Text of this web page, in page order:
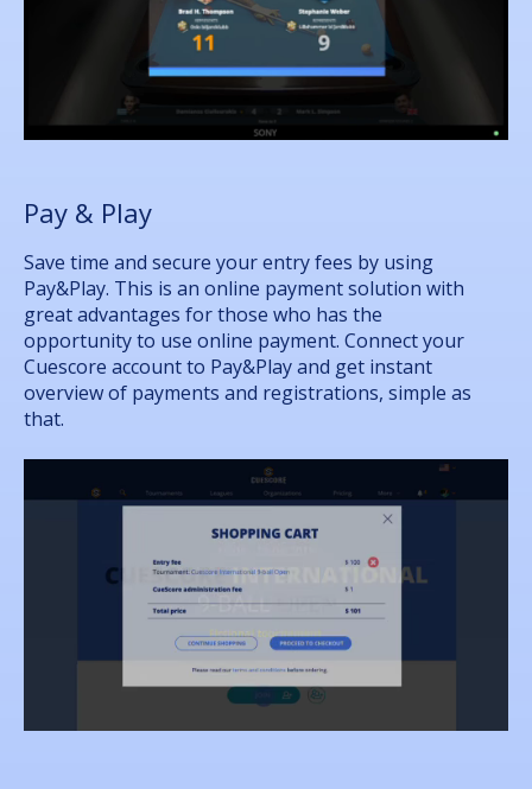
Pay & Play
Save time and secure your entry fees by using
Pay&Play. This is an online payment solution with
great advantages for those who has the
opportunity to use online payment. Connect your
Cuescore account to Pay&Play and get instant
overview of payments and registrations, simple as
that.